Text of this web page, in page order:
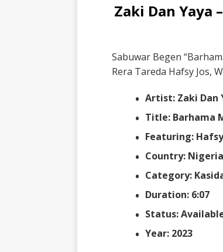
Zaki Dan Yaya
Sabuwar Begen
Rera Tareda Hafsy Jos,
Artist: Zaki Dan
Title: Barhama
Featuring:
Country: Nigeria
Category:
Duration: 6:07
Status:
Year: 2023